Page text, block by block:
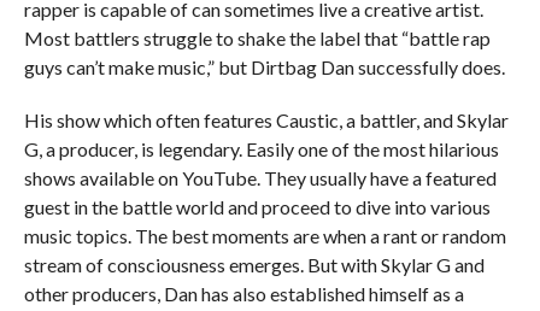
rapper is capable of can sometimes live a creative artist.
Most battlers struggle to shake the label that “battle rap
guys can’t make music,” but Dirtbag Dan successfully does.
His show which often features Caustic, a battler, and Skylar
G, a producer, is legendary. Easily one of the most hilarious
shows available on YouTube. They usually have a featured
guest in the battle world and proceed to dive into various
music topics. The best moments are when a rant or random
stream of consciousness emerges. But with Skylar G and
other producers, Dan has also established himself as a